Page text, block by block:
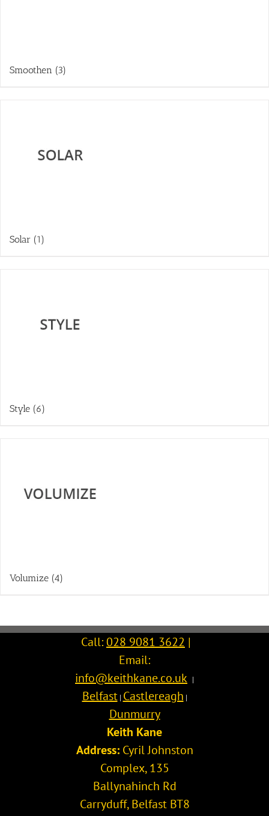
Smoothen (3)
Solar (1)
Style (6)
Volumize (4)
Call:028 9081 3622 |
Email:
info@keithkane.co.uk |
Belfast| Castlereagh |
Dunmurry
Keith Kane
Address: Cyril Johnston
Complex, 135
Ballynahinch Rd
Carryduff,Belfast BT8